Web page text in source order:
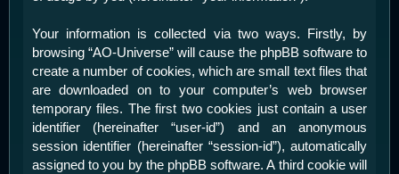
Your information is collected via two ways. Firstly, by
browsing “AO-Universe” will cause the phpBB software to
create a number of cookies, which are small text files that
are downloaded on to your computer’s web browser
temporary files. The first two cookies just contain a user
identifier (hereinafter “user-id”) and an anonymous
session identifier (hereinafter “session-id”), automatically
assigned to you by the phpBB software. A third cookie will